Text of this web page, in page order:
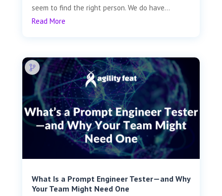
seem to find the right person. We do have...
Read More
What Is a Prompt Engineer Tester—and Why
Your Team Might Need One